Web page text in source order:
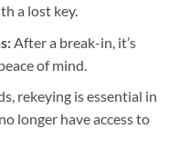
a lost key.
After a break-in, it’s
of mind.
rekeying is essential in
longer have access to